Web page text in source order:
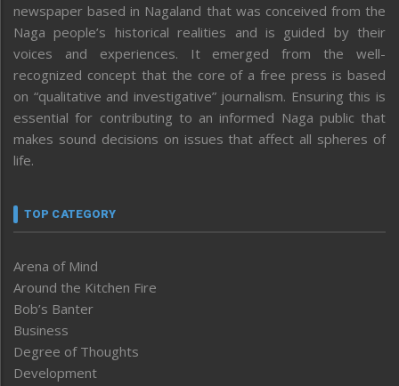
newspaper based in Nagaland that was conceived from the
Naga people’s historical realities and is guided by their
voices and experiences. It emerged from the well-
recognized concept that the core of a free press is based
on “qualitative and investigative” journalism. Ensuring this is
essential for contributing to an informed Naga public that
makes sound decisions on issues that affect all spheres of
life.
TOP CATEGORY
Arena of Mind
Around the Kitchen Fire
Bob’s Banter
Business
Degree of Thoughts
Development